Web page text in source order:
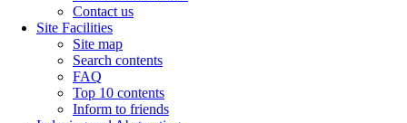
Contact us
Site Facilities
Site map
Search contents
FAQ
Top 10 contents
Inform to friends